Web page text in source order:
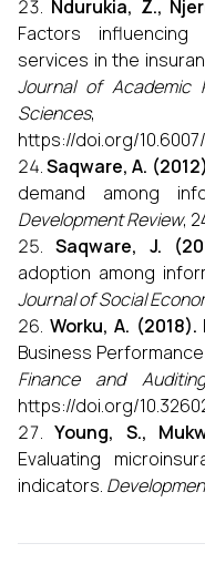
Ndurukia, Z.,
Factors
services in the
Journal of Academic
Sciences,
https://doi.org/
Saqware, A.
demand among
Development Review,
Saqware, J.
adoption among
Journal of Social
Worku, A. (2018).
Business
Finance and
https://doi.org/
Young, S.,
Evaluating
indicators.